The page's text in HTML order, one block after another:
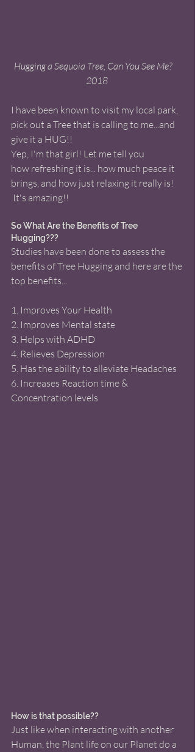
Hugging a Sequoia Tree, Can You See Me?
2018
I have been known to visit my local park,
pick out a Tree that is calling to me...and
give it a HUG!!
Yep, I'm that girl! Let me tell you
how refreshing it is... how much peace it
brings, and how just relaxing it really is!
It's amazing!!
So What Are the Benefits of Tree
Hugging???
Studies have been done to assess the
benefits of Tree Hugging and here are the
top benefits...
1. Improves Your Health
2. Improves Mental state
3. Helps with ADHD
4. Relieves Depression
5. Has the ability to alleviate Headaches
6. Increases Reaction time &
Concentration levels
How is that possible??
Just like when interacting with another
Human, the Plant life on our Planet do a